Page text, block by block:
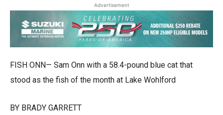
Advertisement
FISH ONN— Sam Onn with a 58.4-pound blue cat that
stood as the fish of the month at Lake Wohlford
BY BRADY GARRETT